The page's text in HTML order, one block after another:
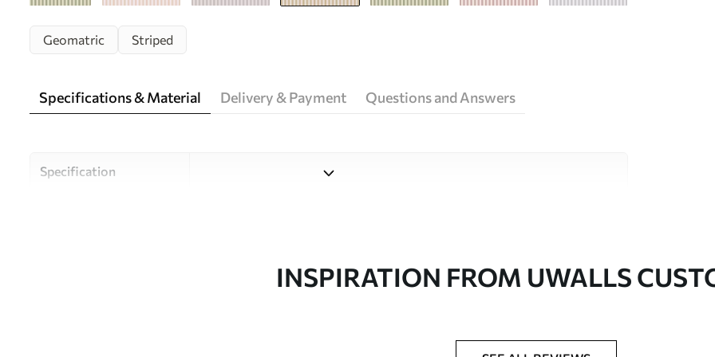
Geomatric Striped
Specifications & Material Delivery & Payment Questions and Answers
Specification
Uwalls Design StudioINSPIRATION FROM UWALLS